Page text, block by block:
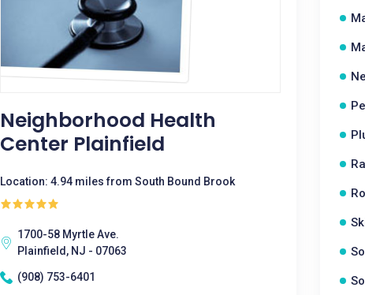
Neighborhood Health
Center Plainfield
Location: 4.94 miles from South Bound Brook
1700-58 Myrtle Ave.
Plainfield, NJ - 07063
(908) 753-6401